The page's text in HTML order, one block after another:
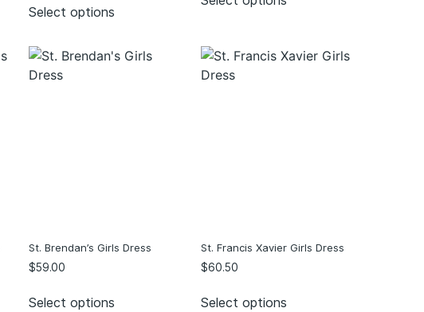
Select options
St. Brendan’s Girls Dress
$59.00
Select options
St. Francis Xavier Girls Dress
$60.50
Select options